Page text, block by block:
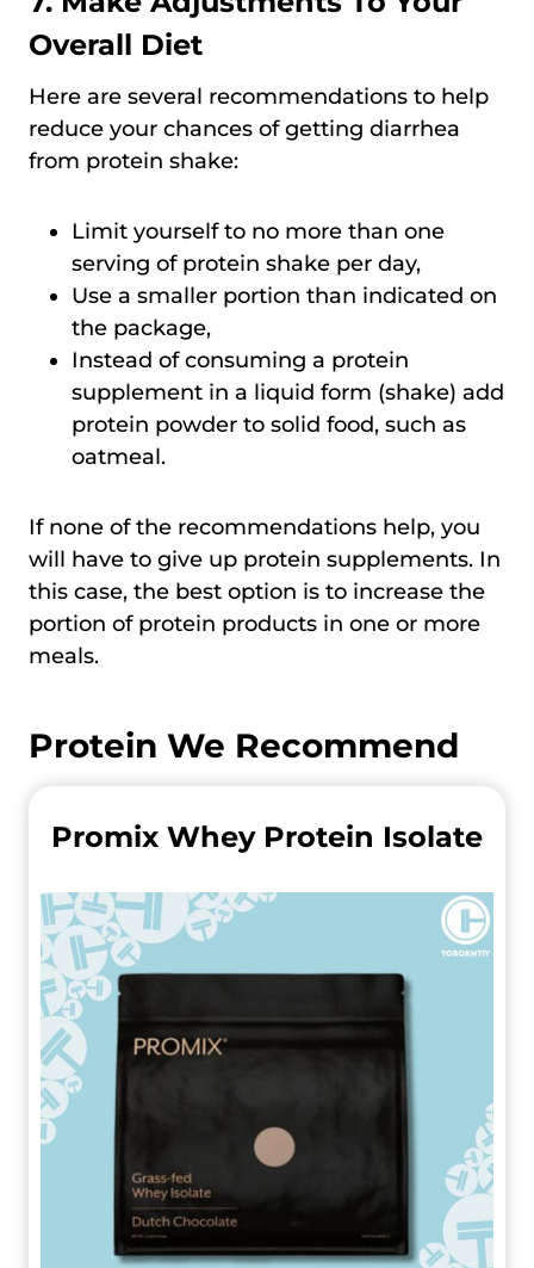
Overall Diet
Here are several recommendations to help
reduce your chances of getting diarrhea
from protein shake:
Limit yourself to no more than one
serving of protein shake per day,
Use a smaller portion than indicated on
the package,
Instead of consuming a protein
supplement in a liquid form (shake) add
protein powder to solid food, such as
oatmeal.
If none of the recommendations help, you
will have to give up protein supplements. In
this case, the best option is to increase the
portion of protein products in one or more
meals.
Protein We Recommend
Promix Whey Protein Isolate